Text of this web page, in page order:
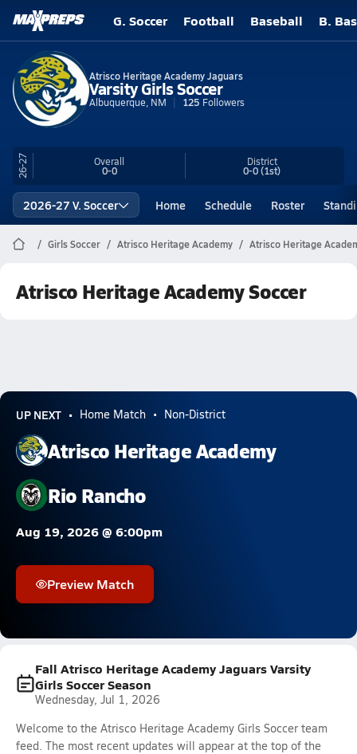
G. Soccer Football Baseball B.
Atrisco Heritage Academy Jaguars
Varsity Girls Soccer
Albuquerque, NM 125 Followers
26-27 Overall
0-0
District
0-0(1st)
2026-27 V. Soccer Home Schedule Roster
Girls Soccer Atrisco Heritage Academy Atrisco Heritage
Atrisco Heritage Academy Soccer
UP NEXT Home Match Non-District
Atrisco Heritage Academy
Rio Rancho
Aug 19, 2026 @ 6:00pm
Preview Match
Fall Atrisco Heritage Academy Jaguars Varsity
Girls Soccer Season
Wednesday, Jul 1, 2026
Welcome to the Atrisco Heritage Academy Girls Soccer team
feed. The most recent updates will appear at the top of the